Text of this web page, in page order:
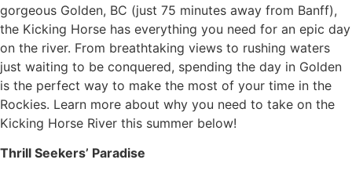
gorgeous Golden, BC (just 75 minutes away from Banff),
the Kicking Horse has everything you need for an epic day
on the river. From breathtaking views to rushing waters
just waiting to be conquered, spending the day in Golden
is the perfect way to make the most of your time in the
Rockies. Learn more about why you need to take on the
Kicking Horse River this summer below!
Thrill Seekers’ Paradise